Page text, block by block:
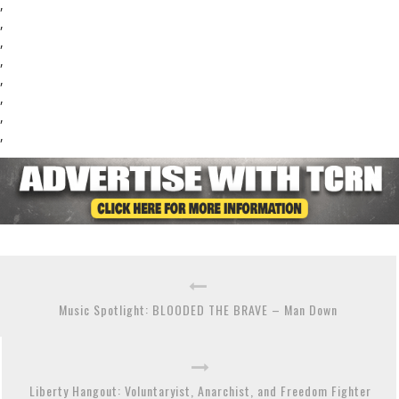
,
,
,
,
,
,
,
,
Music Spotlight: BLOODED THE BRAVE – Man Down
Liberty Hangout: Voluntaryist, Anarchist, and Freedom Fighter